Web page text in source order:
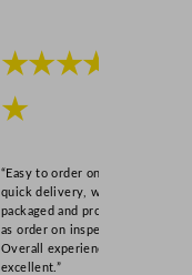
★★★★
★
“Easy to order online,
quick delivery, well
packaged and product
as order on inspection.
Overall experience
excellent.”